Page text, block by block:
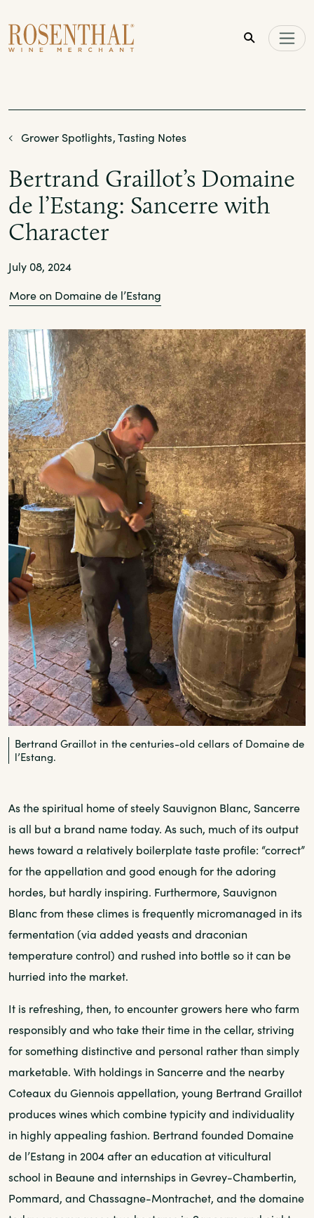
Grower Spotlights Tasting Notes
Bertrand Graillot’s Domaine
de l’Estang: Sancerre with
Character
July 08, 2024
More on Domaine de l’Estang
Bertrand Graillot in the centuries-old cellars of Domaine de
l’Estang.
As the spiritual home of steely Sauvignon Blanc, Sancerre
is all but a brand name today. As such, much of its output
hews toward a relatively boilerplate taste profile: “correct”
for the appellation and good enough for the adoring
hordes, but hardly inspiring. Furthermore, Sauvignon
Blanc from these climes is frequently micromanaged in its
fermentation (via added yeasts and draconian
temperature control) and rushed into bottle so it can be
hurried into the market.
It is refreshing, then, to encounter growers here who farm
responsibly and who take their time in the cellar, striving
for something distinctive and personal rather than simply
marketable. With holdings in Sancerre and the nearby
Coteaux du Giennois appellation, young Bertrand Graillot
produces wines which combine typicity and individuality
in highly appealing fashion. Bertrand founded Domaine
de l’Estang in 2004 after an education at viticultural
school in Beaune and internships in Gevrey-Chambertin,
Pommard, and Chassagne-Montrachet, and the domaine